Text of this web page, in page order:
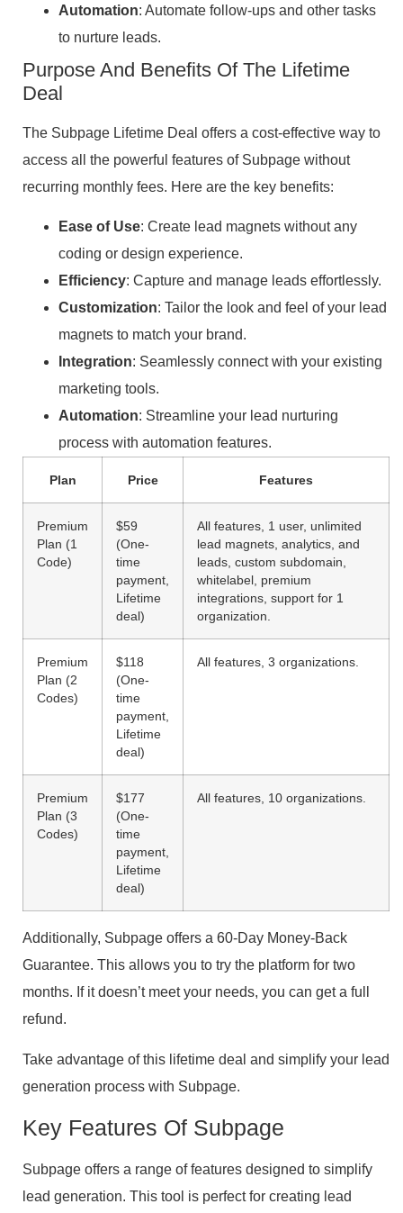
Automation: Automate follow-ups and other tasks
to nurture leads.
Purpose And Benefits Of The Lifetime
Deal
The Subpage Lifetime Deal offers a cost-effective way to
access all the powerful features of Subpage without
recurring monthly fees. Here are the key benefits:
Ease of Use: Create lead magnets without any
coding or design experience.
Efficiency: Capture and manage leads effortlessly.
Customization: Tailor the look and feel of your lead
magnets to match your brand.
Integration: Seamlessly connect with your existing
marketing tools.
Automation: Streamline your lead nurturing
process with automation features.
Plan Price Features
Premium
Plan (1
Code)
$59
(One-
time
payment,
Lifetime
deal)
All features, 1 user, unlimited
lead magnets, analytics, and
leads, custom subdomain,
whitelabel, premium
integrations, support for 1
organization.
Premium
Plan (2
Codes)
$118
(One-
time
payment,
Lifetime
deal)
All features, 3 organizations.
Premium
Plan (3
Codes)
$177
(One-
time
payment,
Lifetime
deal)
All features, 10 organizations.
Additionally, Subpage offers a 60-Day Money-Back
Guarantee. This allows you to try the platform for two
months. If it doesn’t meet your needs, you can get a full
refund.
Take advantage of this lifetime deal and simplify your lead
generation process with Subpage.
Key Features Of Subpage
Subpage offers a range of features designed to simplify
lead generation. This tool is perfect for creating lead